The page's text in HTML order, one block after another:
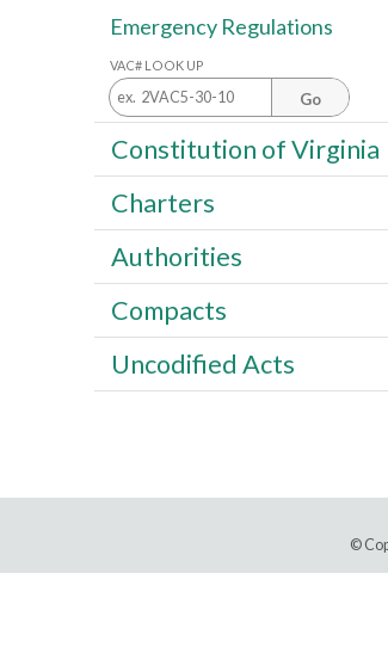
Emergency Regulations
VAC# LOOK UP
Go
Constitution of Virginia
Charters
Authorities
Compacts
Uncodified Acts
©